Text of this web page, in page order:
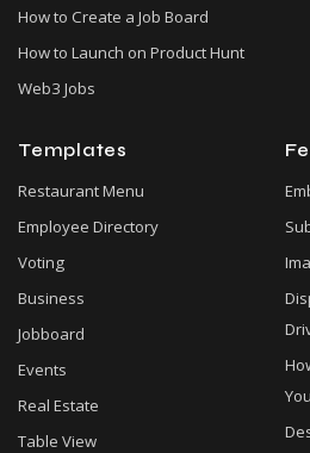
How to Create a Job Board
How to Launch on Product Hunt
Web3 Jobs
Templates
Restaurant Menu
Employee Directory
Voting
Business
Jobboard
Events
Real Estate
Table View